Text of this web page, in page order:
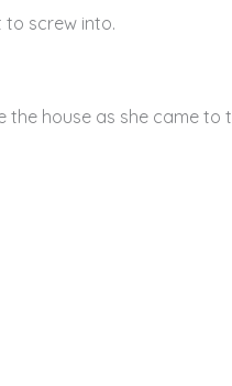
to screw into.
house as she came to